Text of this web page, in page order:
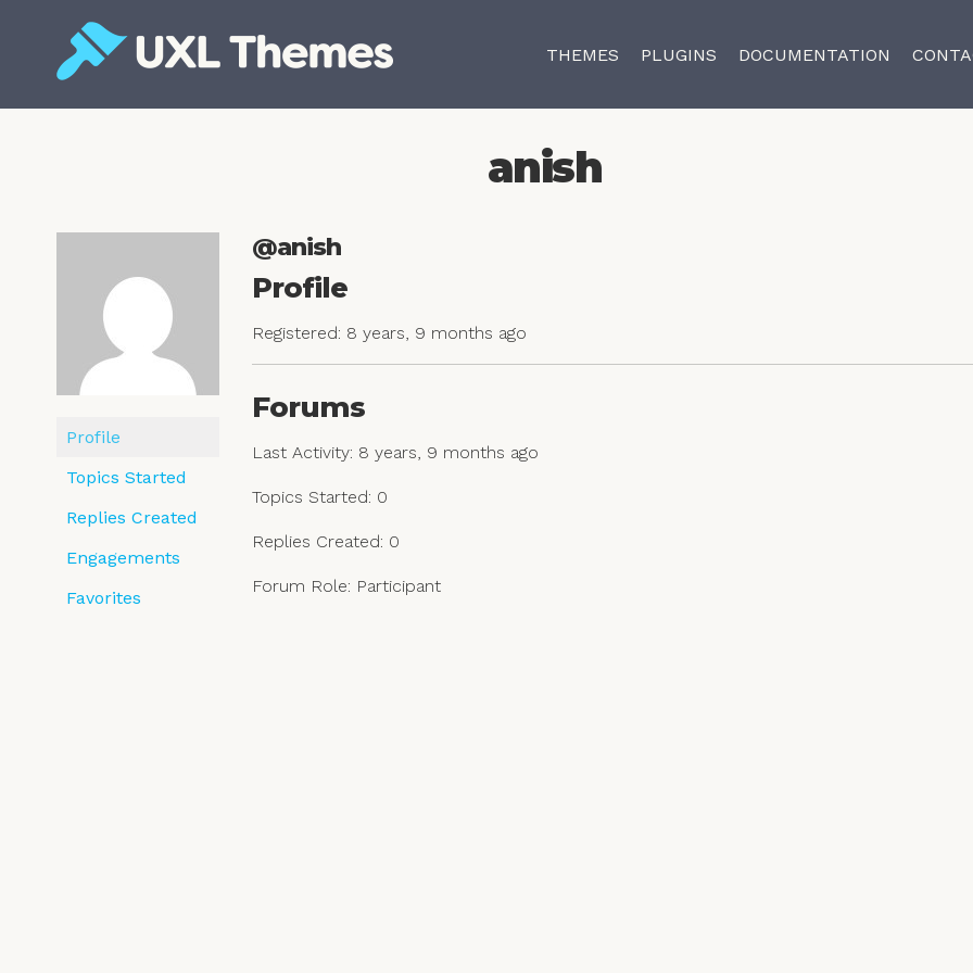
content
THEMES PLUGINS DOCUMENTATION
anish
Profile
Topics Started
Replies Created
Engagements
Favorites
@anish
Profile
Registered: 8 years, 9 months ago
Forums
Last Activity: 8 years, 9 months ago
Topics Started: 0
Replies Created: 0
Forum Role: Participant